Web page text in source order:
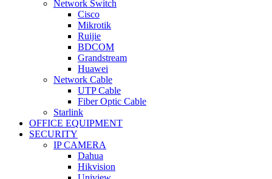
Network Switch
Cisco
Mikrotik
Ruijie
BDCOM
Grandstream
Huawei
Network Cable
UTP Cable
Fiber Optic Cable
Starlink
OFFICE EQUIPMENT
SECURITY
IP CAMERA
Dahua
Hikvision